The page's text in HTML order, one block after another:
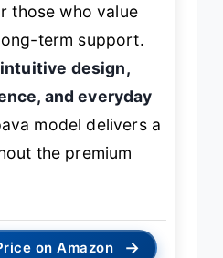
those who value
term support.
intuitive design,
and everyday
model delivers a
the premium
on Amazon →